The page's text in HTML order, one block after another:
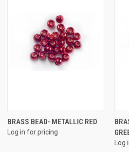
BRASS BEAD- METALLIC RED
Log in for pricing